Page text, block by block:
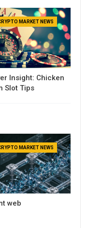
MARKET NEWS
Insight: Chicken
Slot Tips
MARKET NEWS
web